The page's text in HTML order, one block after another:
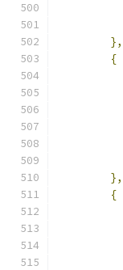
},
{
},
{